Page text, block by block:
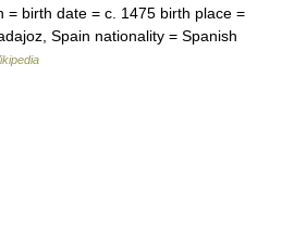
= birth date = c. 1475 birth place =
Spain nationality = Spanish